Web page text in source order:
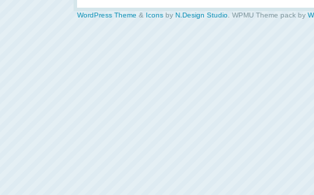
WordPress Theme & Icons by N.Design Studio . WPMU Theme pack by